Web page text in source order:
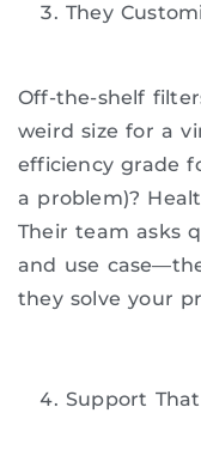
They
Off-the-shelf
weird size for a
efficiency grade
a problem)?
Their team asks
and use
they solve your
Support